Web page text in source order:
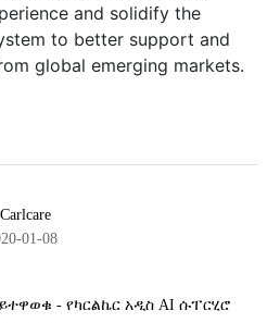
and solidify the
to better support and
global emerging markets.
01-08
- የካርልኬር አዲስ AI ሱፐርሂሮ